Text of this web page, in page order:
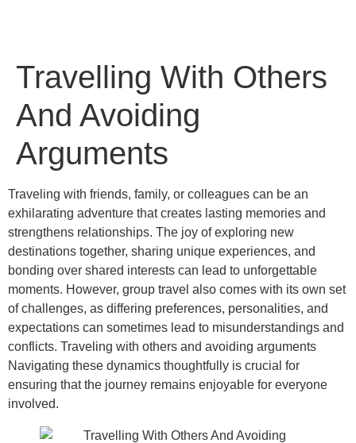
Travelling With Others
And Avoiding
Arguments
Traveling with friends, family, or colleagues can be an
exhilarating adventure that creates lasting memories and
strengthens relationships. The joy of exploring new
destinations together, sharing unique experiences, and
bonding over shared interests can lead to unforgettable
moments. However, group travel also comes with its own set
of challenges, as differing preferences, personalities, and
expectations can sometimes lead to misunderstandings and
conflicts. Traveling with others and avoiding arguments
Navigating these dynamics thoughtfully is crucial for
ensuring that the journey remains enjoyable for everyone
involved.